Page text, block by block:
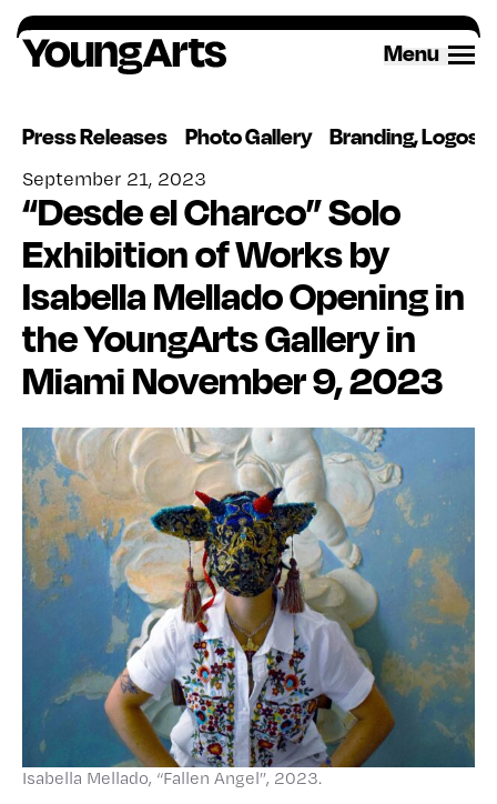
Skip
to
content
Menu
Press Releases Photo Gallery Branding, Logos
September 21, 2023
“Desde el Charco” Solo
Exhibition of Works by
Isabella Mellado Opening in
the YoungArts Gallery in
Miami November 9, 2023
Isabella Mellado, “Fallen Angel”, 2023.